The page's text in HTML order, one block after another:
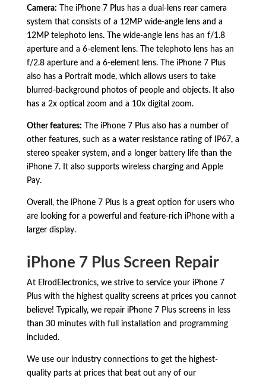
Camera: The iPhone 7 Plus has a dual-lens rear camera
system that consists of a 12MP wide-angle lens and a
12MP telephoto lens.The wide-angle lens has an f/1.8
aperture and a 6-element lens.The telephoto lens has an
f/2.8 aperture and a 6-element lens.The iPhone 7 Plus
also has a Portrait mode,which allows users to take
blurred-background photos of people and objects.It also
has a 2x optical zoom and a 10x digital zoom.
Other features: The iPhone 7 Plus also has a number of
other features,such as a water resistance rating of IP67,a
stereo speaker system,and a longer battery life than the
iPhone 7.It also supports wireless charging and Apple
Pay.
Overall,the iPhone 7 Plus is a great option for users who
are looking for a powerful and feature-rich iPhone with a
larger display.
iPhone 7 Plus Screen Repair
At ElrodElectronics, we strive to service your iPhone 7
Plus with the highest quality screens at prices you cannot
believe! Typically, we repair iPhone 7 Plus screens in less
than 30 minutes with full installation and programming
included.
We use our industry connections to get the highest-
quality parts at prices that beat out any of our